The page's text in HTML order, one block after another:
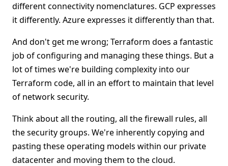
different connectivity nomenclatures. GCP expresses
it differently. Azure expresses it differently than that.
And don't get me wrong; Terraform does a fantastic
job of configuring and managing these things. But a
lot of times we're building complexity into our
Terraform code, all in an effort to maintain that level
of network security.
Think about all the routing, all the firewall rules, all
the security groups. We're inherently copying and
pasting these operating models within our private
datacenter and moving them to the cloud.